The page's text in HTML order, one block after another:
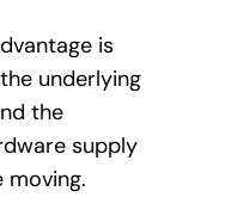
is
underlying
the
supply